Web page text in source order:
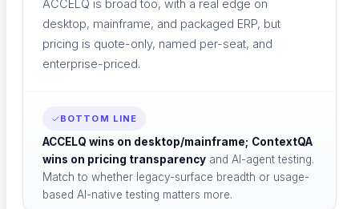
Newsletter
News Letter
ACCELQ is broad too, with a real edge on
desktop, mainframe, and packaged ERP, but
pricing is quote-only, named per-seat, and
enterprise-priced.
BOTTOM LINE
ACCELQ wins on desktop/mainframe; ContextQA
wins on pricing transparency and AI-agent testing.
Match to whether legacy-surface breadth or usage-
based AI-native testing matters more.